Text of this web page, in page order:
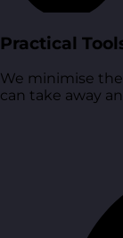
Practical
We minimise
can take away